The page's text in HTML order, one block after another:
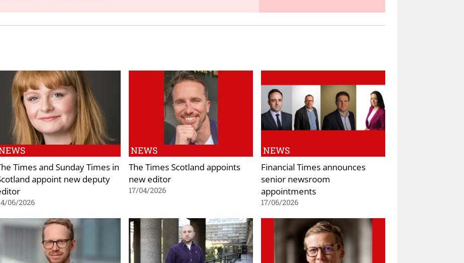
Times and Sunday Times in
appoint new deputy
06/2026
NEWS
The Times Scotland appoints
new editor
17/04/2026
NEWS
Financial Times announces
senior newsroom
appointments
17/06/2026